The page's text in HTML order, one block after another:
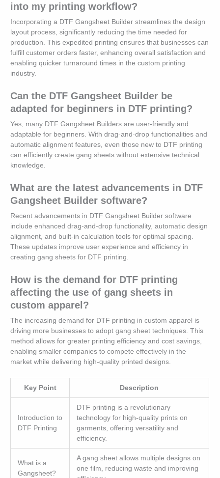
into my printing workflow?
Incorporating a DTF Gangsheet Builder streamlines the design
layout process, significantly reducing the time needed for
production. This expedited printing ensures that businesses can
fulfill customer orders faster, enhancing overall satisfaction and
enabling quicker turnaround times in the custom printing
industry.
Can the DTF Gangsheet Builder be
adapted for beginners in DTF printing?
Yes, many DTF Gangsheet Builders are user-friendly and
adaptable for beginners. With drag-and-drop functionalities and
automatic alignment features, even those new to DTF printing
can efficiently create gang sheets without extensive technical
knowledge.
What are the latest advancements in DTF
Gangsheet Builder software?
Recent advancements in DTF Gangsheet Builder software
include enhanced drag-and-drop functionality, automatic design
alignment, and built-in calculation tools for optimal spacing.
These updates improve user experience and efficiency in
creating gang sheets for DTF printing.
How is the demand for DTF printing
affecting the use of gang sheets in
custom apparel?
The increasing demand for DTF printing in custom apparel is
driving more businesses to adopt gang sheet techniques. This
method allows for greater printing efficiency and cost savings,
enabling smaller companies to compete effectively in the
market while delivering high-quality printed designs.
Key Point Description
Introduction to
DTF Printing
DTF printing is a revolutionary
technology for high-quality prints on
garments, offering versatility and
efficiency.
What is a
Gangsheet?
A gang sheet allows multiple designs on
one film, reducing waste and improving